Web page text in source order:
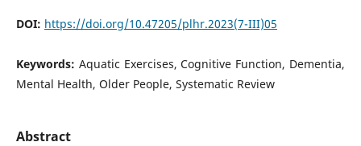
DOI: https://doi.org/10.47205/plhr.2023(7-III)05
Keywords: Aquatic Exercises, Cognitive Function, Dementia,
Mental Health, Older People, Systematic Review
Abstract